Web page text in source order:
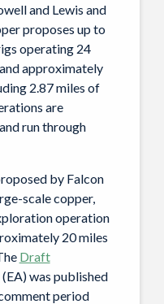
and Lewis and
proposes up to
operating 24
approximately
2.87 miles of
are
run through
by Falcon
scale copper,
operation
20 miles
Draft
(EA) was published
period